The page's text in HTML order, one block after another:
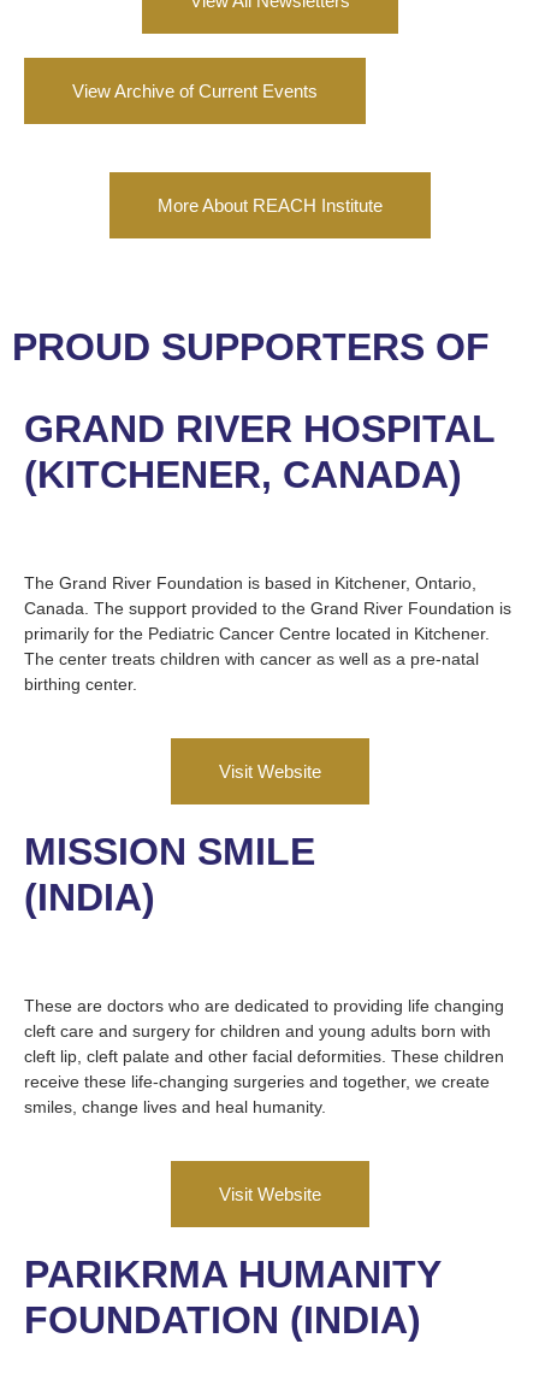
View Archive of Current Events
More About REACH Institute
PROUD SUPPORTERS OF
GRAND RIVER HOSPITAL
(KITCHENER, CANADA)
The Grand River Foundation is based in Kitchener, Ontario,
Canada. The support provided to the Grand River Foundation is
primarily for the Pediatric Cancer Centre located in Kitchener.
The center treats children with cancer as well as a pre-natal
birthing center.
Visit Website
MISSION SMILE
(INDIA)
These are doctors who are dedicated to providing life changing
cleft care and surgery for children and young adults born with
cleft lip, cleft palate and other facial deformities. These children
receive these life-changing surgeries and together, we create
smiles, change lives and heal humanity.
Visit Website
PARIKRMA HUMANITY
FOUNDATION (INDIA)